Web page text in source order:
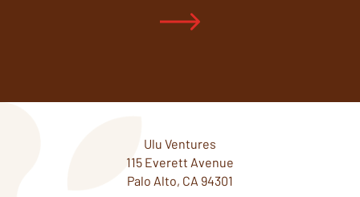
Ulu Ventures
115 Everett Avenue
Palo Alto, CA 94301